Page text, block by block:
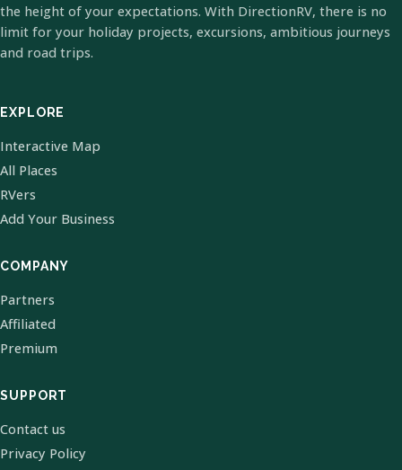
the height of your expectations. With DirectionRV, there is no
limit for your holiday projects, excursions, ambitious journeys
and road trips.
EXPLORE
Interactive Map
All Places
RVers
Add Your Business
COMPANY
Partners
Affiliated
Premium
SUPPORT
Contact us
Privacy Policy